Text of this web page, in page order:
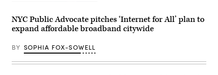
Commerce
on
Communications
and
Technology
titled
“Oversight
of
Federal
Commission
Chair
Brendan
right,
speaks
Sen.
NYC Public Advocate pitches ‘Internet for All’ plan to
expand affordable broadband citywide
BY SOPHIA FOX-SOWELL